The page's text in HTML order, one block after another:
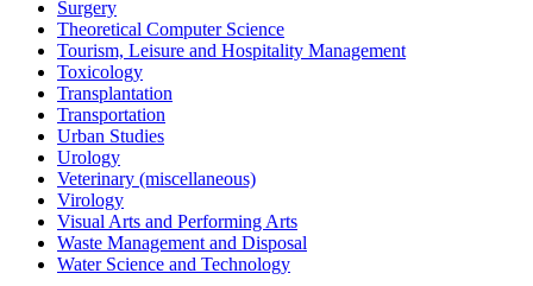
Surgery
Theoretical Computer Science
Tourism, Leisure and Hospitality Management
Toxicology
Transplantation
Transportation
Urban Studies
Urology
Veterinary (miscellaneous)
Virology
Visual Arts and Performing Arts
Waste Management and Disposal
Water Science and Technology